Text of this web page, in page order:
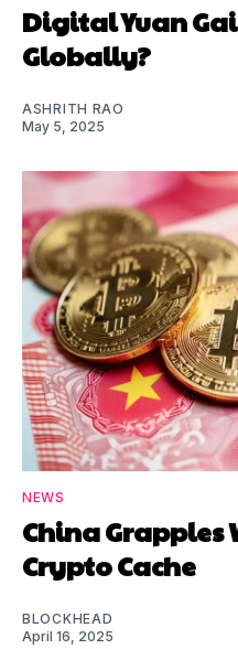
Digital Yuan
Globally?
ASHRITH RAO
May 5, 2025
NEWS
China
Crypto Cache
BLOCKHEAD
April 16, 2025